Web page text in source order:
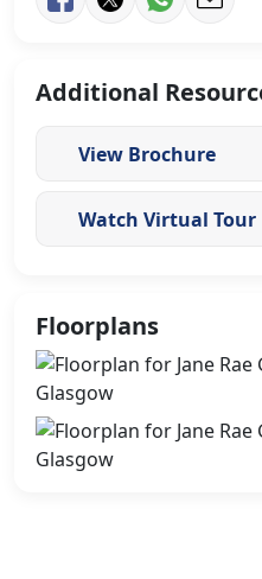
Additional
View Brochure
Watch Virtual Tour
Floorplans